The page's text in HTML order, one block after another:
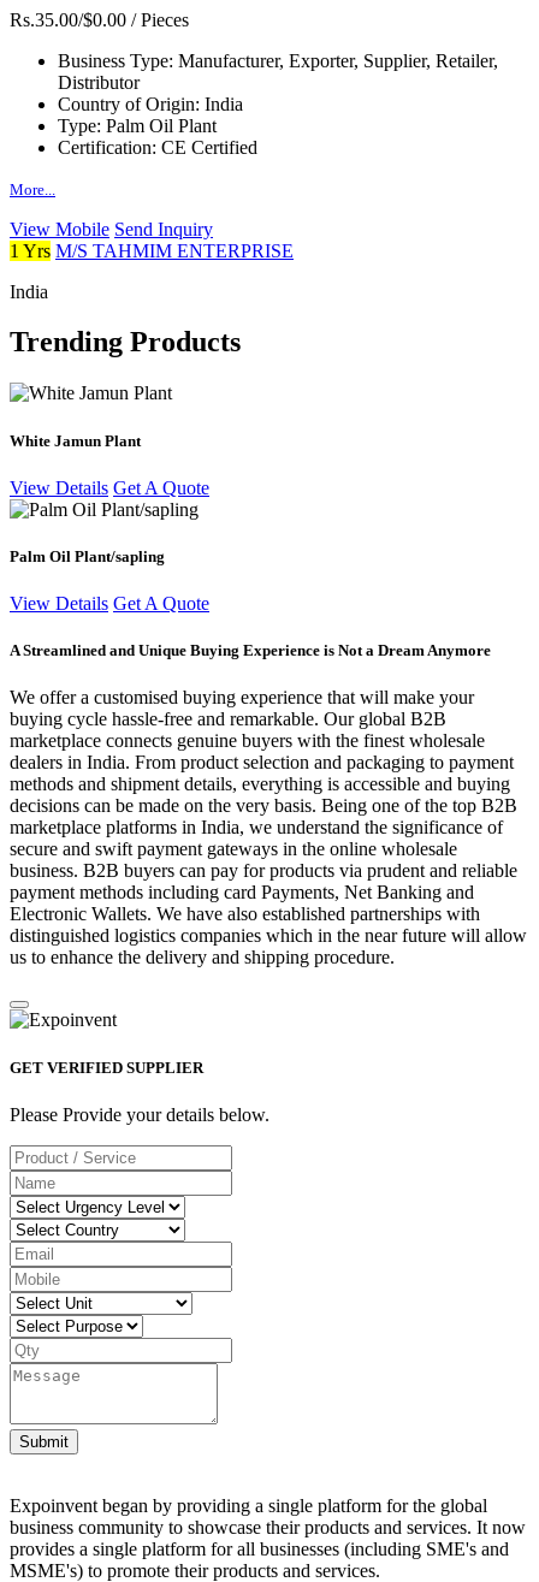
Rs.35.00/$0.00 / Pieces
Business Type: Manufacturer, Exporter, Supplier, Retailer,
Distributor
Country of Origin: India
Type: Palm Oil Plant
Certification: CE Certified
More...
View Mobile Send Inquiry
1 Yrs M/S TAHMIM ENTERPRISE
India
Trending Products
White Jamun Plant
View Details Get A Quote
Palm Oil Plant/sapling
View Details Get A Quote
A Streamlined and Unique Buying Experience is Not a Dream Anymore
We offer a customised buying experience that will make your
buying cycle hassle-free and remarkable. Our global B2B
marketplace connects genuine buyers with the finest wholesale
dealers in India. From product selection and packaging to payment
methods and shipment details, everything is accessible and buying
decisions can be made on the very basis. Being one of the top B2B
marketplace platforms in India, we understand the significance of
secure and swift payment gateways in the online wholesale
business. B2B buyers can pay for products via prudent and reliable
payment methods including card Payments, Net Banking and
Electronic Wallets. We have also established partnerships with
distinguished logistics companies which in the near future will allow
us to enhance the delivery and shipping procedure.
GET VERIFIED SUPPLIER
Please Provide your details below.
Submit
Expoinvent began by providing a single platform for the global
business community to showcase their products and services. It now
provides a single platform for all businesses (including SME's and
MSME's) to promote their products and services.